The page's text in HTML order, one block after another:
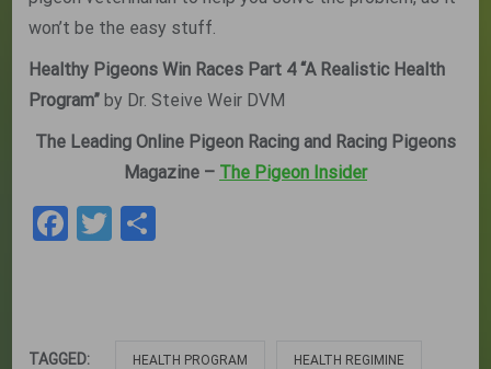
won’t be the easy stuff.
Healthy Pigeons Win Races Part 4 “A Realistic Health
Program” by Dr. Steive Weir DVM
The Leading Online Pigeon Racing and Racing Pigeons
Magazine – The Pigeon Insider
Facebook
Twitter
TAGGED: HEALTH PROGRAM HEALTH REGIMINE